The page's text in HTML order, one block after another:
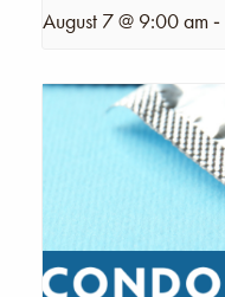
August 7 @ 9:00 am -